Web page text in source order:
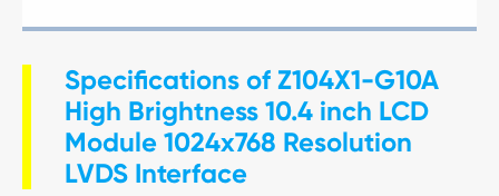
Specifications of Z104X1-G10A
High Brightness 10.4 inch LCD
Module 1024x768 Resolution
LVDS Interface